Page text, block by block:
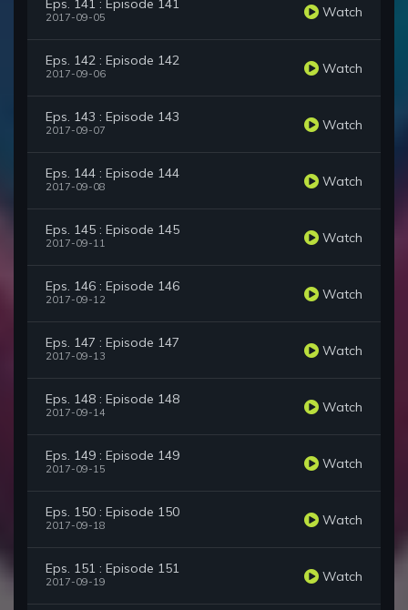
Eps. 141 : Episode 141
2017-09-05 Watch
Eps. 142 : Episode 142
2017-09-06 Watch
Eps. 143 : Episode 143
2017-09-07 Watch
Eps. 144 : Episode 144
2017-09-08 Watch
Eps. 145 : Episode 145
2017-09-11 Watch
Eps. 146 : Episode 146
2017-09-12 Watch
Eps. 147 : Episode 147
2017-09-13 Watch
Eps. 148 : Episode 148
2017-09-14 Watch
Eps. 149 : Episode 149
2017-09-15 Watch
Eps. 150 : Episode 150
2017-09-18 Watch
Eps. 151 : Episode 151
2017-09-19 Watch